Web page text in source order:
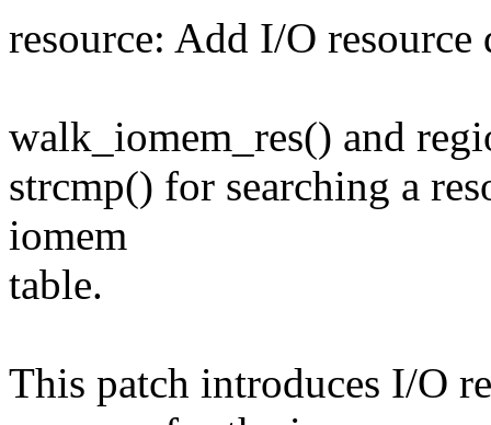
resource: Add I/O resource
walk_iomem_res() and
strcmp() for searching a
iomem
table.
This patch introduces I/O